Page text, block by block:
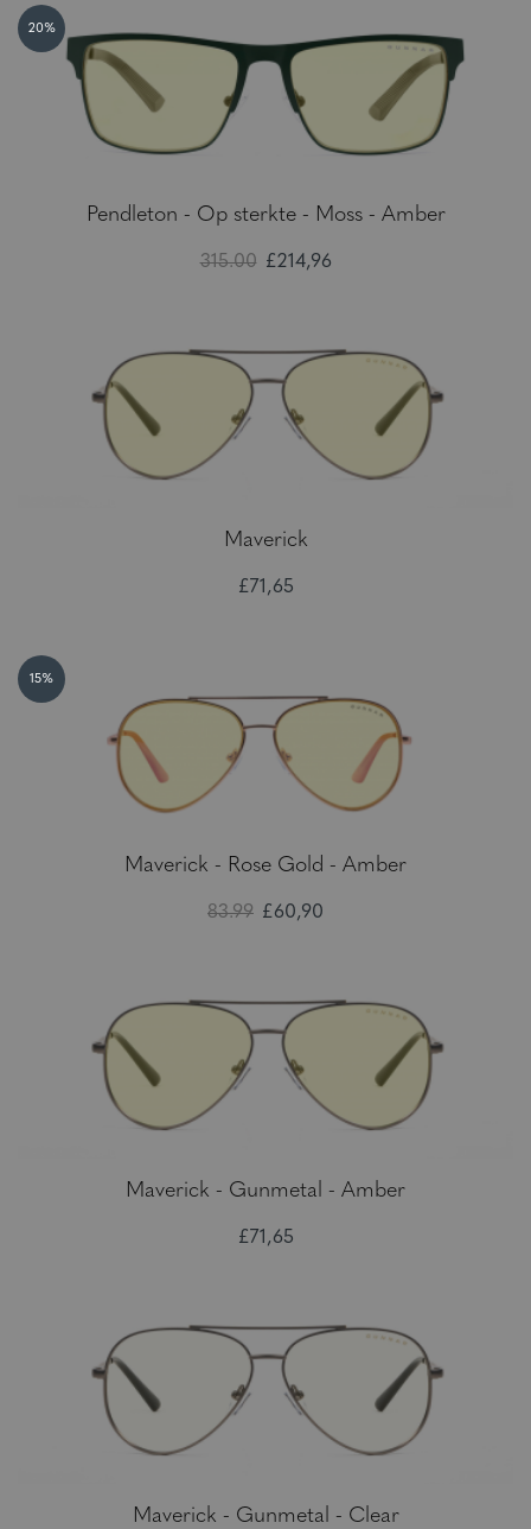
20%
Pendleton - Op sterkte - Moss - Amber
315.00 £214,96
Maverick
£71,65
15%
Maverick - Rose Gold - Amber
83.99 £60,90
Maverick - Gunmetal - Amber
£71,65
Maverick - Gunmetal - Clear